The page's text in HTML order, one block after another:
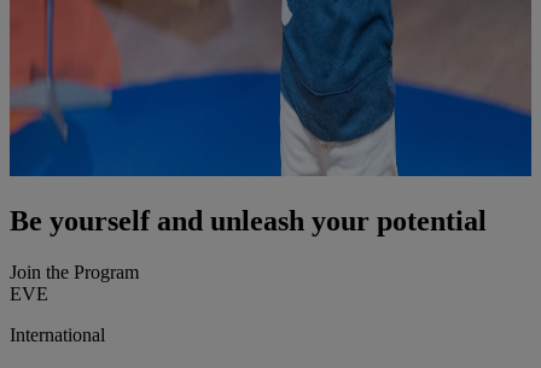
Be yourself and unleash your potential
Join the Program
EVE
International